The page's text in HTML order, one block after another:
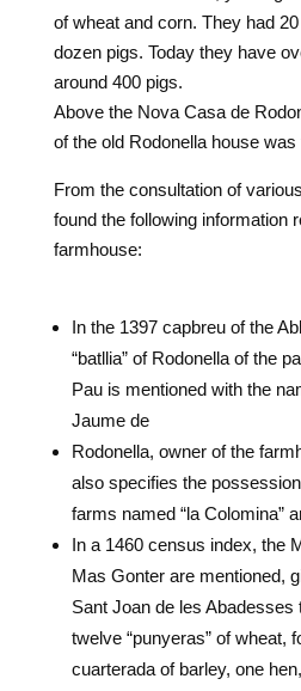
of wheat and corn. They had
dozen pigs. Today they have
around 400 pigs.
Above the Nova Casa de
of the old Rodonella house was
From the consultation of
found the following information
farmhouse:
In the 1397 capbreu of the
“batllia” of Rodonella of the
Pau is mentioned with the
Jaume de
Rodonella, owner of the
also specifies the
farms named “la Colomina”
In a 1460 census index, the
Mas Gonter are mentioned,
Sant Joan de les
twelve “punyeras” of wheat,
cuarterada of barley, one